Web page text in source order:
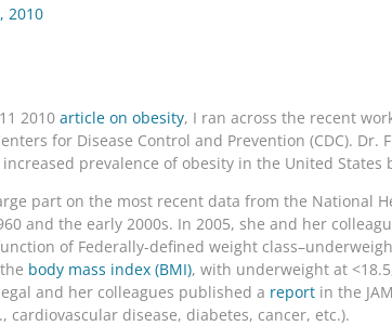
2010
2010 article on obesity, I ran across the recent
for Disease Control and Prevention (CDC).
prevalence of obesity in the United States
part on the most recent data from the National
and the early 2000s. In 2005, she and her
of Federally-defined weight
body mass index (BMI), with underweight at
and her colleagues published a report in the
cardiovascular disease, diabetes, cancer, etc.).